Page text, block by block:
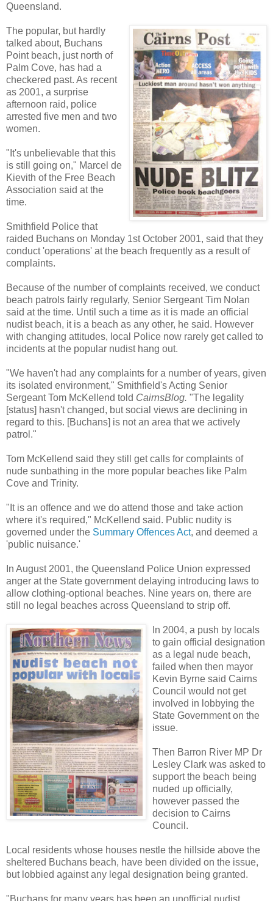
Queensland.
The popular, but hardly
talked about, Buchans
Point beach, just north of
Palm Cove, has had a
checkered past. As recent
as 2001, a surprise
afternoon raid, police
arrested five men and two
women.
"It's unbelievable that this
is still going on," Marcel de
Kievith of the Free Beach
Association said at the
time.
Smithfield Police that
raided Buchans on Monday 1st October 2001, said that they
conduct 'operations' at the beach frequently as a result of
complaints.
Because of the number of complaints received, we conduct
beach patrols fairly regularly, Senior Sergeant Tim Nolan
said at the time. Until such a time as it is made an official
nudist beach, it is a beach as any other, he said. However
with changing attitudes, local Police now rarely get called to
incidents at the popular nudist hang out.
"We haven't had any complaints for a number of years, given
its isolated environment," Smithfield's Acting Senior
Sergeant Tom McKellend told CairnsBlog. "The legality
[status] hasn't changed, but social views are declining in
regard to this. [Buchans] is not an area that we actively
patrol."
Tom McKellend said they still get calls for complaints of
nude sunbathing in the more popular beaches like Palm
Cove and Trinity.
"It is an offence and we do attend those and take action
where it's required," McKellend said. Public nudity is
governed under the Summary Offences Act, and deemed a
'public nuisance.'
In August 2001, the Queensland Police Union expressed
anger at the State government delaying introducing laws to
allow clothing-optional beaches. Nine years on, there are
still no legal beaches across Queensland to strip off.
In 2004, a push by locals
to gain official designation
as a legal nude beach,
failed when then mayor
Kevin Byrne said Cairns
Council would not get
involved in lobbying the
State Government on the
issue.
Then Barron River MP Dr
Lesley Clark was asked to
support the beach being
nuded up officially,
however passed the
decision to Cairns
Council.
Local residents whose houses nestle the hillside above the
sheltered Buchans beach, have been divided on the issue,
but lobbied against any legal designation being granted.
"Buchans for many years has been an unofficial nudist